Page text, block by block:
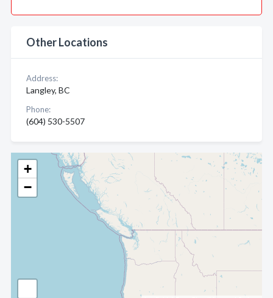
+
−
Other Locations
Address:
Langley, BC
Phone:
(604) 530-5507